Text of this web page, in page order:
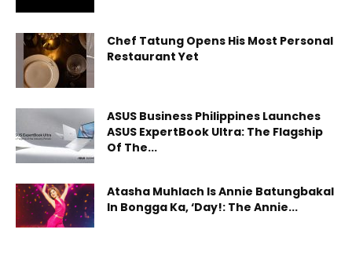
Chef Tatung Opens His Most Personal
Restaurant Yet
ASUS Business Philippines Launches
ASUS ExpertBook Ultra: The Flagship
Of The...
Atasha Muhlach Is Annie Batungbakal
In Bongga Ka, ‘Day!: The Annie...